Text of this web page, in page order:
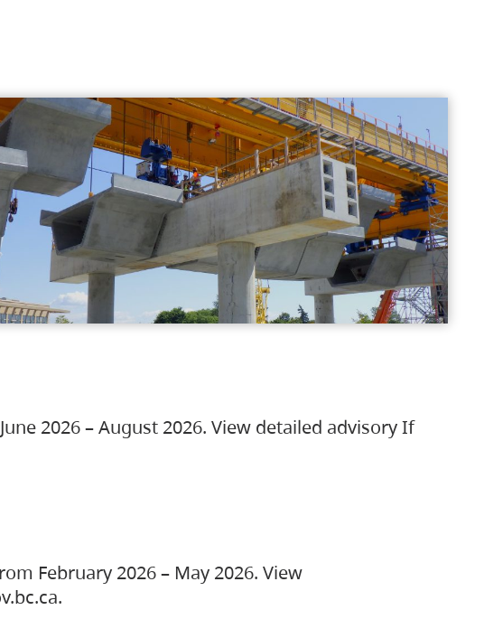
2026 – August 2026. View detailed advisory If
February 2026 – May 2026. View